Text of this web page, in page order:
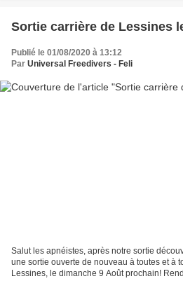
Sortie carrière de Lessines
Publié le 01/08/2020 à 13:12
Par Universal Freedivers - Feli
Salut les apnéistes, après notre sortie
une sortie ouverte de nouveau à toutes et à
Lessines, le dimanche 9 Août prochain!